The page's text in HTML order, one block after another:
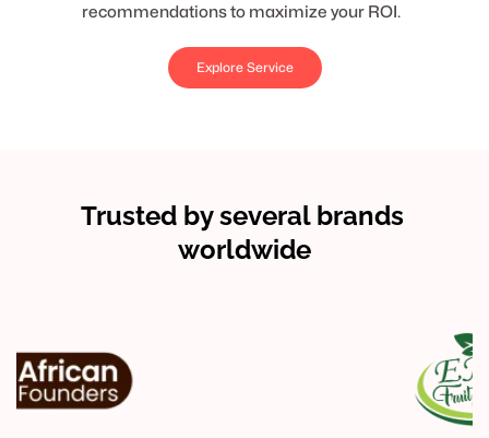
recommendations to maximize your ROI.
Explore Service
Trusted by several brands
worldwide